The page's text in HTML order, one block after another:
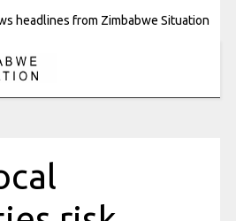
headlines from Zimbabwe Situation